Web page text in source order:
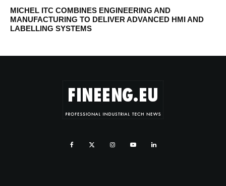
MICHEL ITC COMBINES ENGINEERING AND
MANUFACTURING TO DELIVER ADVANCED HMI AND
LABELLING SYSTEMS